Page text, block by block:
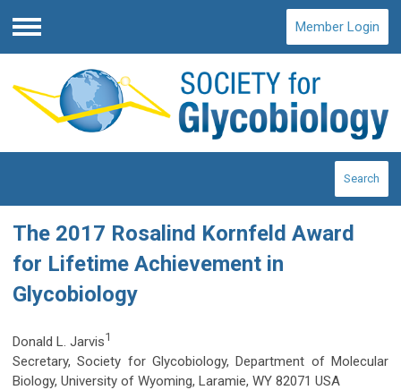
Menu
Member Login
Search
The 2017 Rosalind Kornfeld Award
for Lifetime Achievement in
Glycobiology
Donald L. Jarvis1
Secretary, Society for Glycobiology, Department of Molecular
Biology, University of Wyoming, Laramie, WY 82071 USA